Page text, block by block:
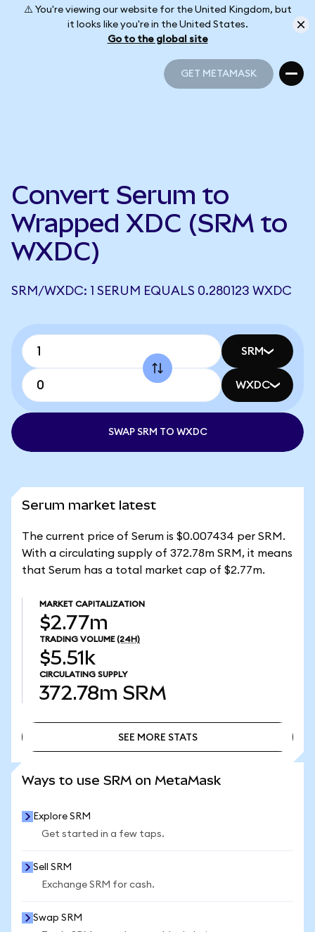
⚠️ You're viewing our website for the United Kingdom, but
it looks like you're in the United States.
Go to the global site
GET METAMASK
Convert Serum to
Wrapped XDC (SRM to
WXDC)
SRM/WXDC: 1 SERUM EQUALS 0.280123 WXDC
SRM
WXDC
SWAP SRM TO WXDC
Serum market latest
The current price of Serum is $0.007434 per SRM.
With a circulating supply of 372.78m SRM, it means
that Serum has a total market cap of $2.77m.
MARKET CAPITALIZATION
$2.77m
TRADING VOLUME (24H)
$5.51k
CIRCULATING SUPPLY
372.78m SRM
SEE MORE STATS
Ways to use SRM on MetaMask
Explore SRM
Get started in a few taps.
Sell SRM
Exchange SRM for cash.
Swap SRM